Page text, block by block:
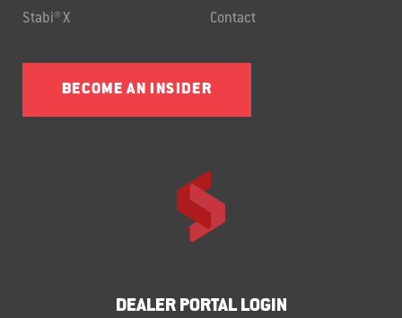
Stabi® X Contact
BECOME AN INSIDER
DEALER PORTAL LOGIN